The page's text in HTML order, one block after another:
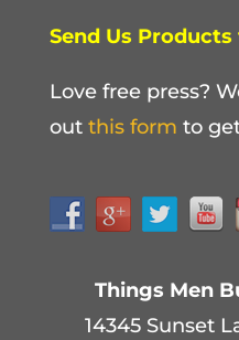
Send Us
Love free press?
out this form to
Things Men
14345 Sunset